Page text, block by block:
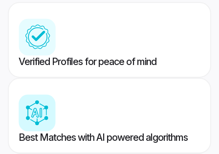
Verified Profiles for peace of mind
Best Matches with AI powered algorithms